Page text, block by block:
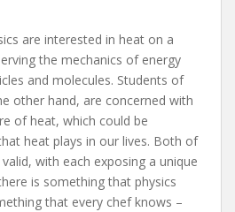
are interested in heat on a
the mechanics of energy
and molecules. Students of
other hand, are concerned with
of heat, which could be
heat plays in our lives. Both of
with each exposing a unique
is something that physics
that every chef knows –